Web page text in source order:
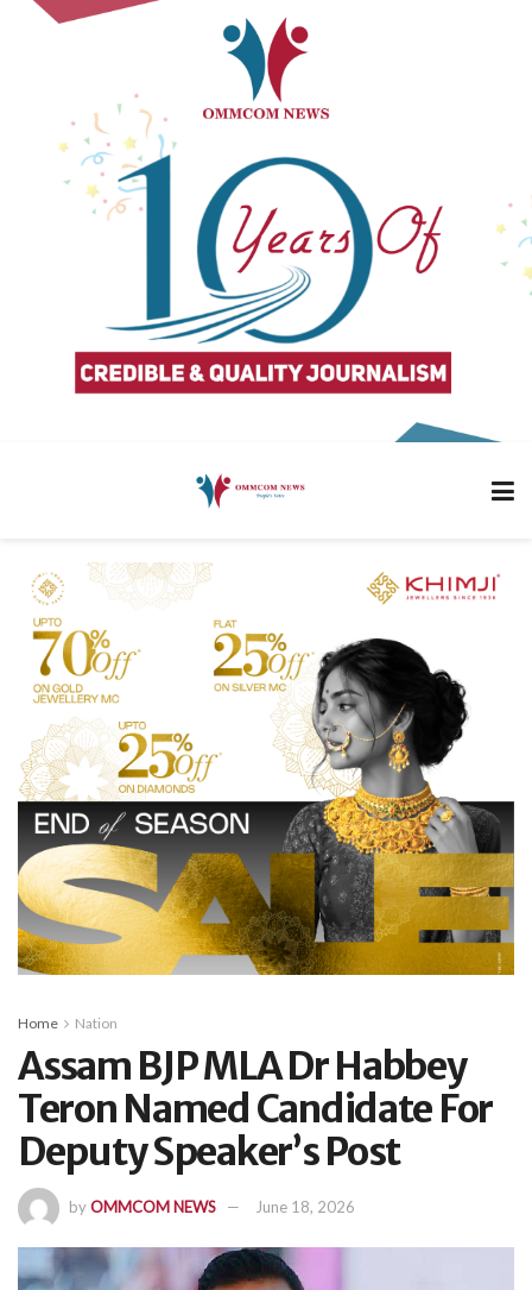
Home Nation
Assam BJP MLA Dr Habbey
Teron Named Candidate For
Deputy Speaker’s Post
byOMMCOM NEWS June 18, 2026